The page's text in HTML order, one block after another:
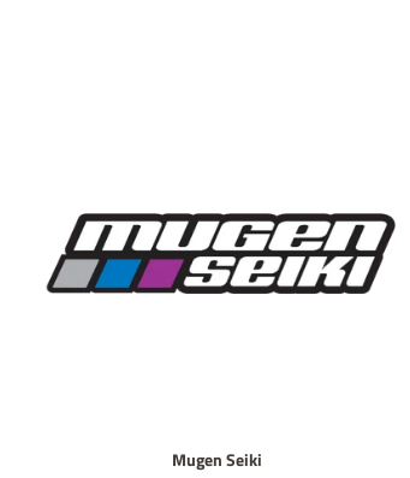
Mugen Seiki